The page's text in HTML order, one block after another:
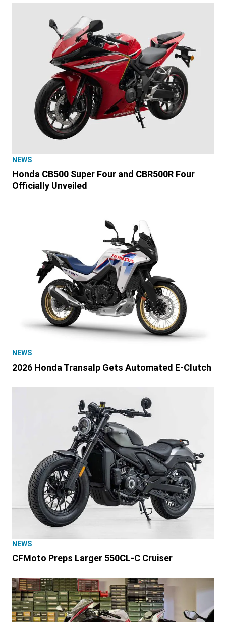
NEWS
Honda CB500 Super Four and CBR500R Four
Officially Unveiled
NEWS
2026 Honda Transalp Gets Automated E-Clutch
NEWS
CFMoto Preps Larger 550CL-C Cruiser